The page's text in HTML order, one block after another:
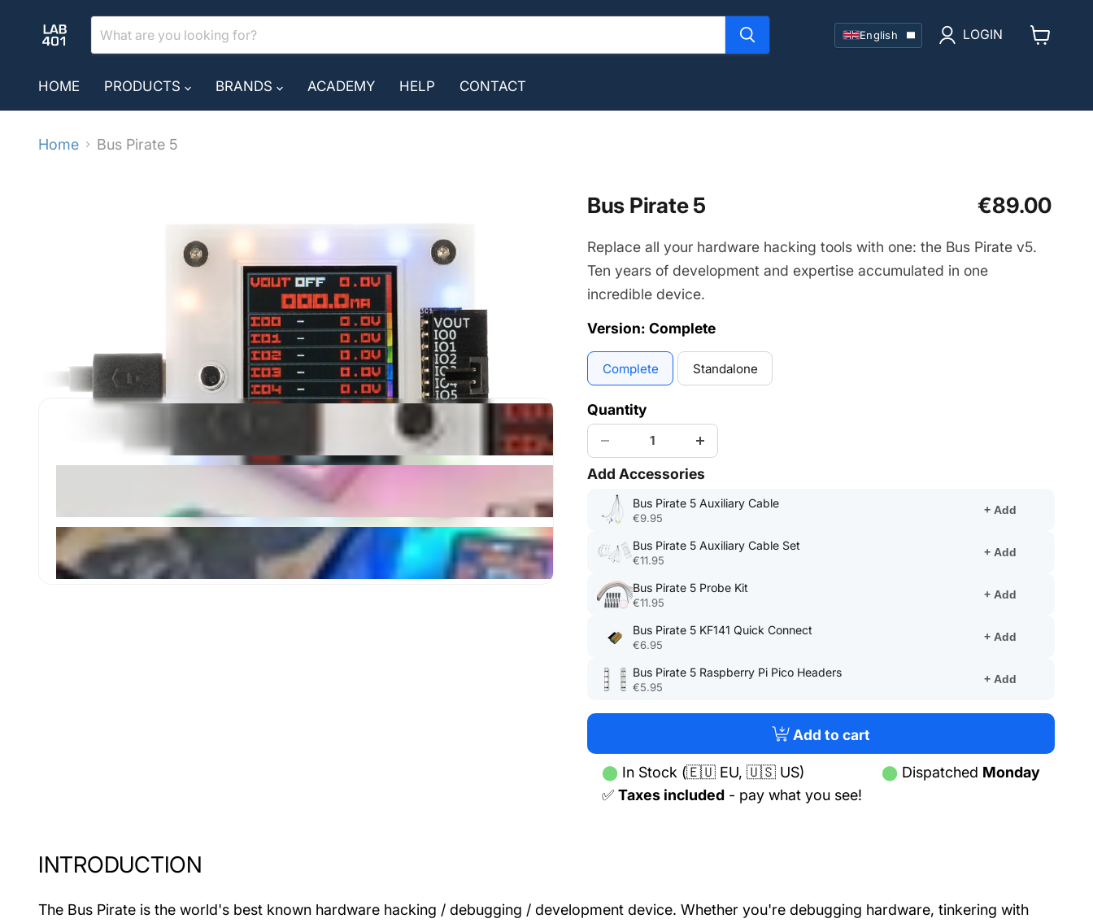
Language
English LOGIN
HOME PRODUCTS BRANDS ACADEMY HELP CONTACT
Home Bus Pirate 5
Bus Pirate 5 Current price
€89.00
Replace all your hardware hacking tools with one: the Bus Pirate v5.
Ten years of development and expertise accumulated in one
incredible device.
Version: Complete
Complete Standalone
Quantity
Add Accessories
Bus Pirate 5 Auxiliary Cable(opens
new
€9.95
+ Add
Bus Pirate 5 Auxiliary Cable Set
€11.95
+ Add
Bus Pirate 5 Probe Kit
new
€11.95
+ Add
Bus Pirate 5 KF141 Quick Connect
new
€6.95
+ Add
Bus Pirate 5 Raspberry Pi Pico Headers(opens
new
tab)
€5.95
+ Add
Add to cart
⬤ In Stock (🇪🇺 EU, 🇺🇸 US) ⬤ Dispatched Monday
✅ Taxes included - pay what you see!
INTRODUCTION
The Bus Pirate is the world's best known hardware hacking / debugging / development device. Whether you're debugging hardware, tinkering with